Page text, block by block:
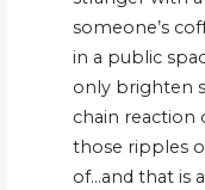
someone’s
in a public
only brighten
chain reaction
those ripples
of…and that is